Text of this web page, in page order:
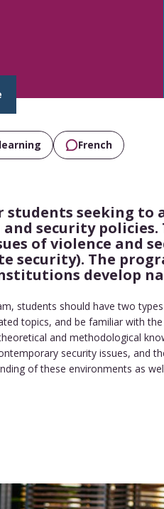
French
seeking to
security policies.
of violence and
security). The
develop
students should have two
topics, and be familiar with
and methodological
security issues, and
of these environments as